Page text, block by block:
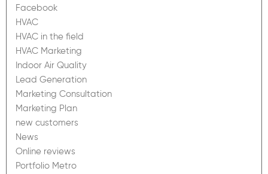
Facebook
HVAC
HVAC in the field
HVAC Marketing
Indoor Air Quality
Lead Generation
Marketing Consultation
Marketing Plan
new customers
News
Online reviews
Portfolio Metro